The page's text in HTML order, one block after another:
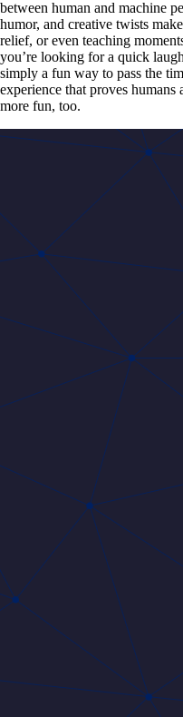
between human and machine
humor, and creative twists
relief, or even teaching
you’re looking for a quick
simply a fun way to pass the
experience that proves
more fun, too.